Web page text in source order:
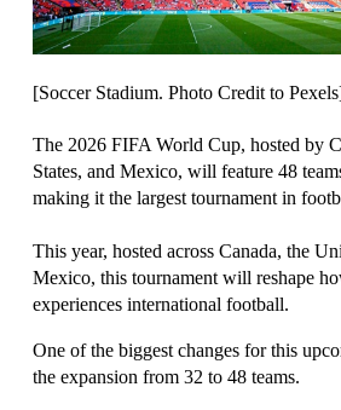
[Soccer Stadium. Photo Credit to
The 2026 FIFA World Cup, hosted by
States, and Mexico, will feature 48
This year, hosted across Canada, the
Mexico, this tournament will reshape
experiences international football.
One of the biggest changes for this
the expansion from 32 to 48 teams.